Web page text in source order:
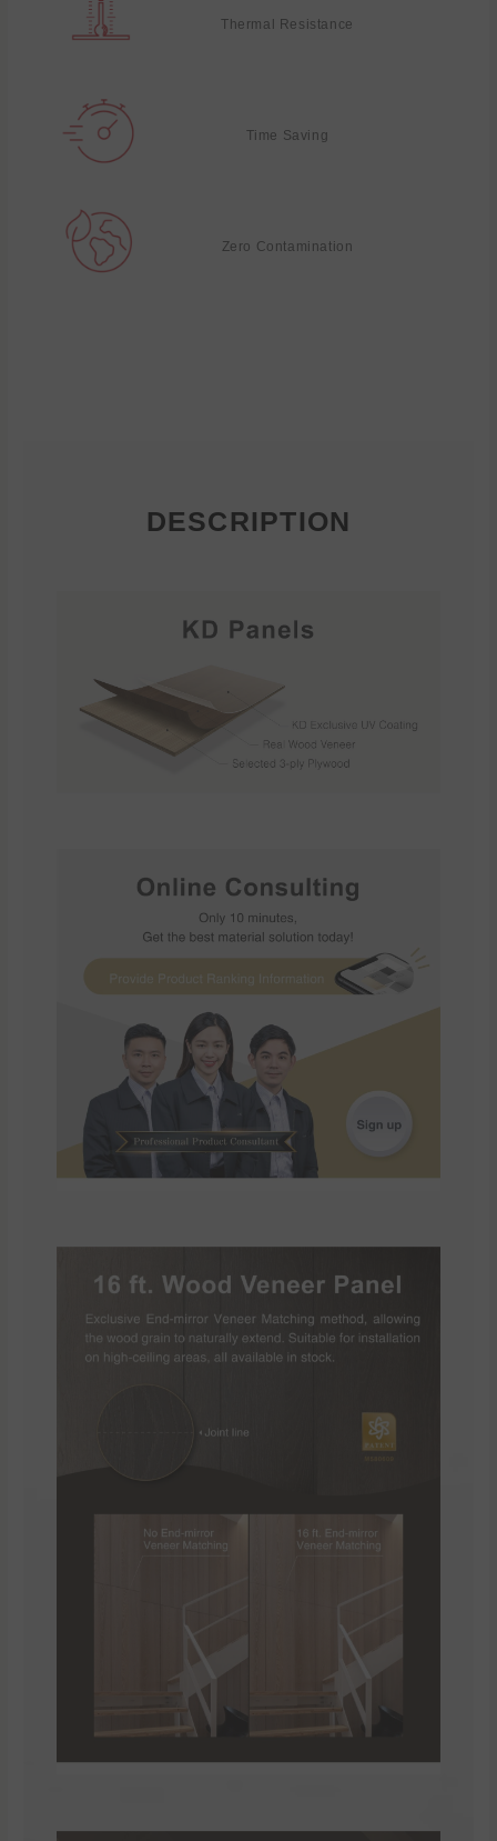
Thermal Resistance
Time Saving
Zero Contamination
DESCRIPTION